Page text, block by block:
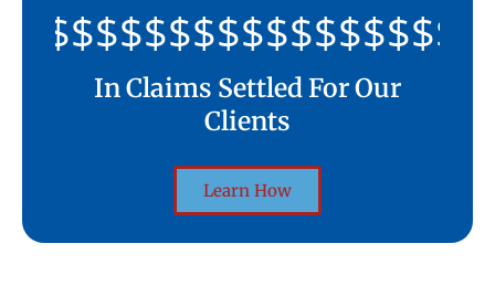
In Claims Settled For Our
Clients
Learn How